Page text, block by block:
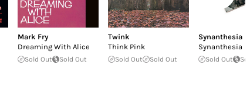
Mark Fry
Dreaming With Alice
Sold Out Sold Out
Twink
Think Pink
Sold Out Sold Out
Synanthesia
Synanthesia
Sold Out